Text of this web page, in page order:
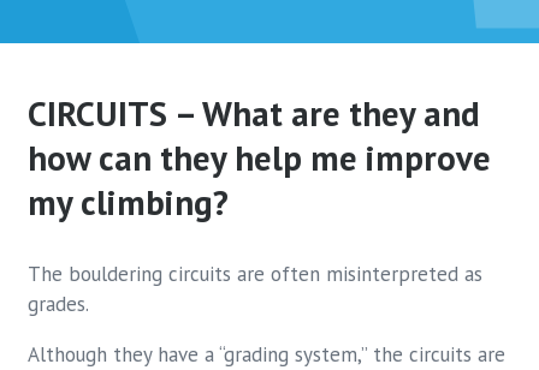
CIRCUITS – What are they and
how can they help me improve
my climbing?
The bouldering circuits are often misinterpreted as
grades.
Although they have a “grading system,” the circuits are